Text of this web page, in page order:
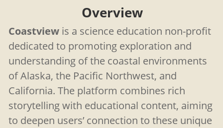
Overview
Coastview is a science education non-profit
dedicated to promoting exploration and
understanding of the coastal environments
of Alaska, the Pacific Northwest, and
California. The platform combines rich
storytelling with educational content, aiming
to deepen users’ connection to these unique